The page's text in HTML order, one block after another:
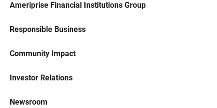
Ameriprise Financial Institutions Group
Responsible Business
Community Impact
Investor Relations
Newsroom